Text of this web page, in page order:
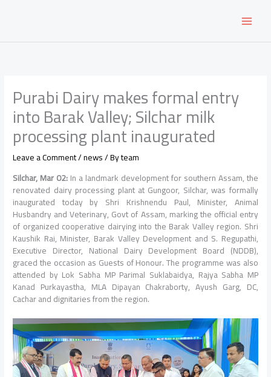
Purabi Dairy makes formal entry
into Barak Valley; Silchar milk
processing plant inaugurated
Leave a Comment/news/ Byteam
Silchar, Mar 02:In a landmark development for southern Assam, the
renovated dairy processing plant at Gungoor, Silchar, was formally
inaugurated today by Shri Krishnendu Paul, Minister, Animal
Husbandry and Veterinary, Govt of Assam, marking the official entry
of organized cooperative dairying into the Barak Valley region. Shri
Kaushik Rai, Minister, Barak Valley Development and S. Regupathi,
Executive Director, National Dairy Development Board (NDDB),
graced the occasion as Guests of Honour. The programme was also
attended by Lok Sabha MP Parimal Suklabaidya, Rajya Sabha MP
Kanad Purkayastha, MLA Dipayan Chakraborty, Ayush Garg, DC,
Cachar and dignitaries from the region.